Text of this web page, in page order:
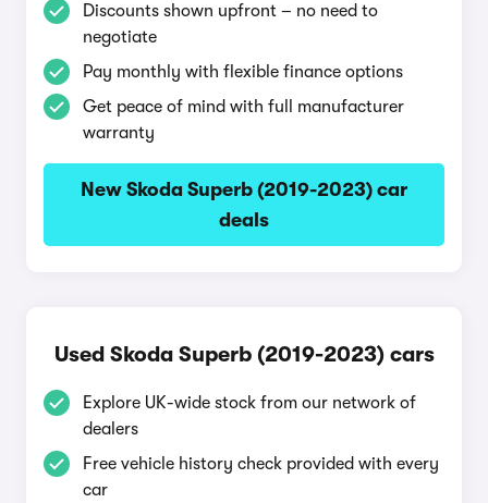
Discounts shown upfront – no need to
negotiate
Pay monthly with flexible finance options
Get peace of mind with full manufacturer
warranty
New Skoda Superb (2019-2023) car
deals
Used Skoda Superb (2019-2023) cars
Explore UK-wide stock from our network of
dealers
Free vehicle history check provided with every
car